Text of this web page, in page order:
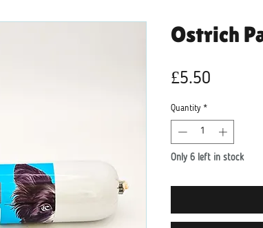
Ostrich
£5.50
Quantity *
Only 6 left in stock